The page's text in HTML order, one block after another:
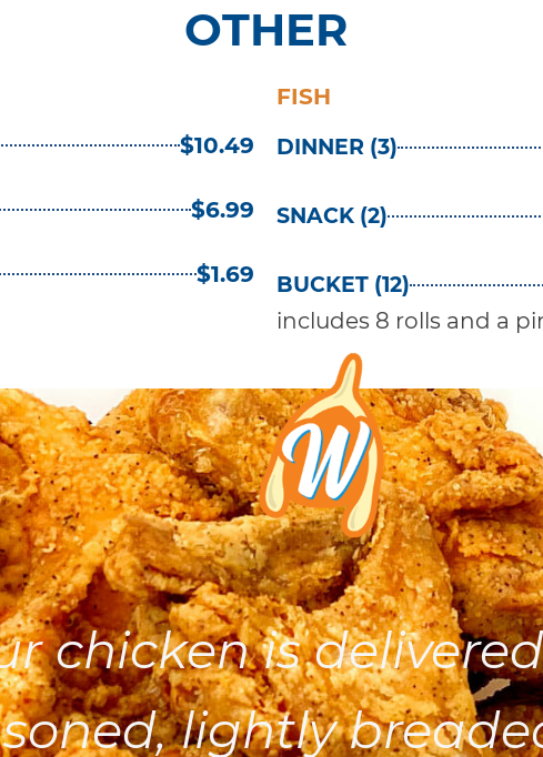
OTHER
$10.49
$6.99
$1.69
FISH
DINNER (3)
SNACK (2)
BUCKET (12)
includes 8 rolls and a
chicken is
lightly